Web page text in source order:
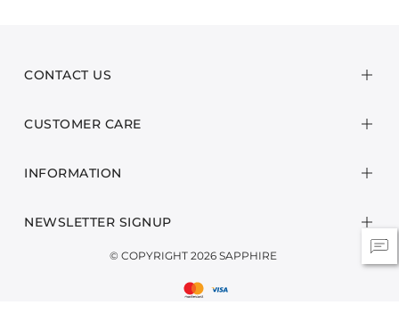
CONTACT US
CUSTOMER CARE
INFORMATION
NEWSLETTER SIGNUP
© COPYRIGHT 2026 SAPPHIRE